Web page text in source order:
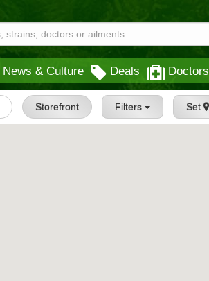
News & Culture Deals Doctors
Storefront Filters Set